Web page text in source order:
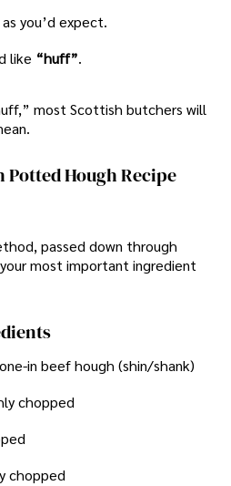
you’d expect.
like “huff”.
most Scottish butchers will
Hough Recipe
passed down through
most important ingredient
in beef hough (shin/shank)
chopped
chopped